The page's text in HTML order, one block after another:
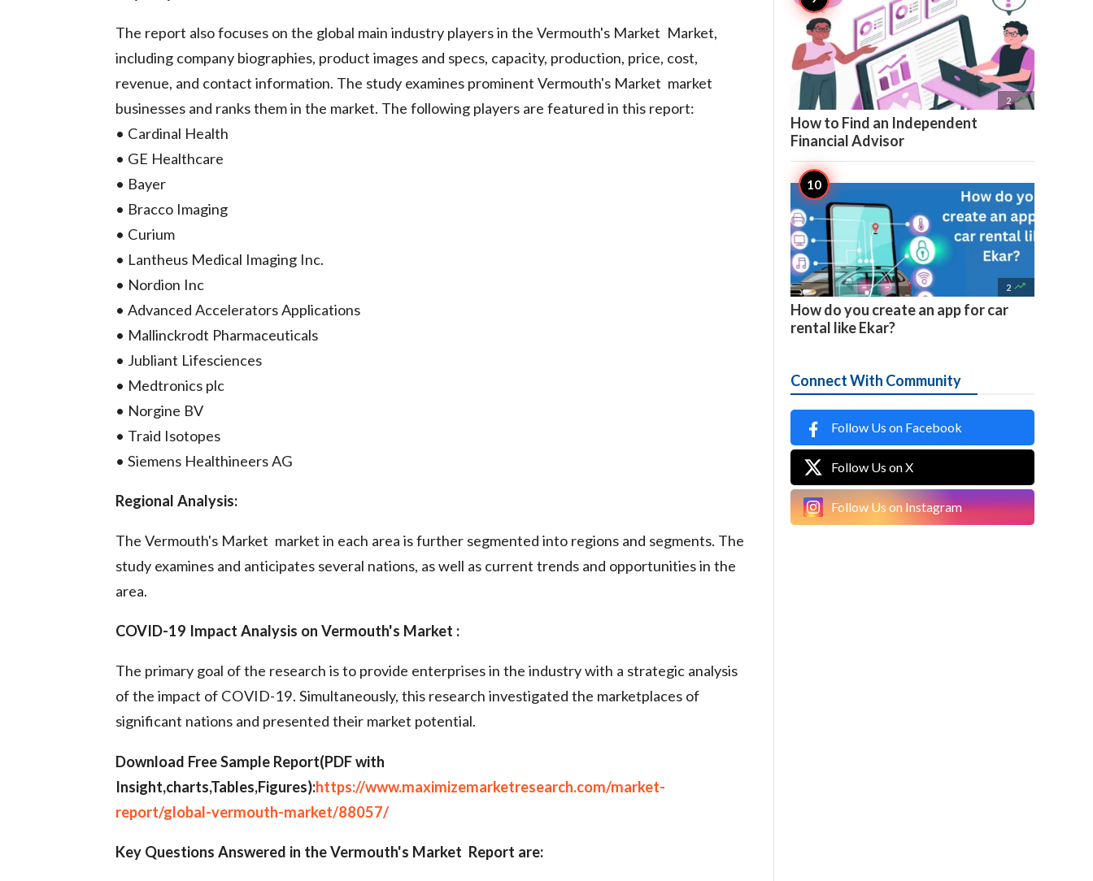
The report also focuses on the global main industry players in the Vermouth's Market Market,
including company biographies, product images and specs, capacity, production, price, cost,
revenue, and contact information. The study examines prominent Vermouth's Market market
businesses and ranks them in the market. The following players are featured in this report:
• Cardinal Health
• GE Healthcare
• Bayer
• Bracco Imaging
• Curium
• Lantheus Medical Imaging Inc.
• Nordion Inc
• Advanced Accelerators Applications
• Mallinckrodt Pharmaceuticals
• Jubliant Lifesciences
• Medtronics plc
• Norgine BV
• Traid Isotopes
• Siemens Healthineers AG
Regional Analysis:
The Vermouth's Market market in each area is further segmented into regions and segments. The
study examines and anticipates several nations, as well as current trends and opportunities in the
area.
COVID-19 Impact Analysis on Vermouth's Market :
The primary goal of the research is to provide enterprises in the industry with a strategic analysis
of the impact of COVID-19. Simultaneously, this research investigated the marketplaces of
significant nations and presented their market potential.
Download Free Sample Report(PDF with
Insight,charts,Tables,Figures):https://www.maximizemarketresearch.com/market-
report/global-vermouth-market/88057/
Key Questions Answered in the Vermouth's Market Report are:
2 
How to Find an Independent
Financial Advisor
2 
How do you create an app for car
rental like Ekar?
Connect With Community
Follow Us on Facebook
Follow Us on X
Follow Us on Instagram